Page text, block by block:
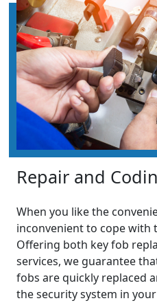
Repair and
When you like the
inconvenient to cope with
Offering both key fob
services, we guarantee
fobs are quickly replaced
the security system in